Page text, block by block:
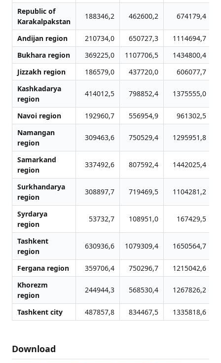
Republic of
Karakalpakstan
188346,2 462600,2 674179,4
Andijan region 210734,0 650727,3 1114694,7
Bukhara region
369225,0 1107706,5 1434800,4
Jizzakh region
186579,0 437720,0
606077,7
Kashkadarya
region
414012,5 798852,4 1375555,0
Navoi region 192960,7 556954,9 961302,5
Namangan
region
309463,6 750529,4 1295951,8
Samarkand
region
337492,6 807592,4 1442025,4
Surkhandarya
region
308897,7 719469,5 1104281,2
Syrdarya
region
53732,7 108951,0 167429,5
Tashkent
region
630936,6 1079309,4 1650564,7
Fergana region 359706,4 750296,7 1215042,6
Khorezm
region
244944,3 568530,4 1267826,2
Tashkent city 487857,8 834467,5 1335818,6
Download